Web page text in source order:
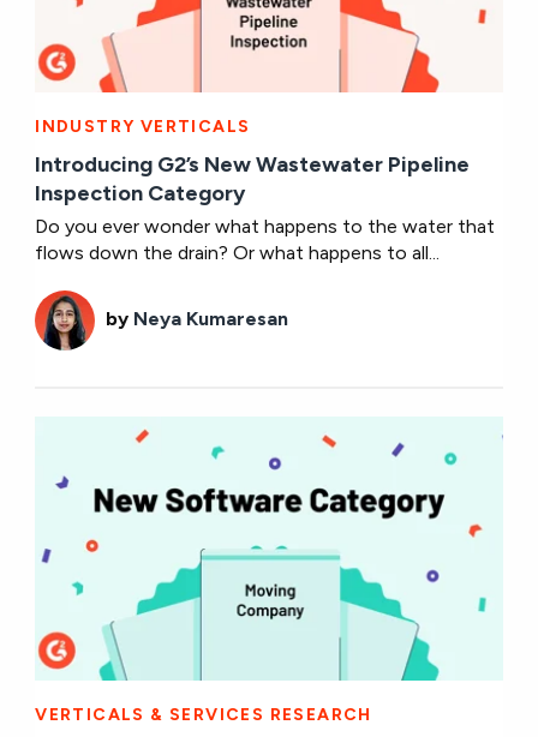
INDUSTRY VERTICALS
Introducing G2’s New Wastewater Pipeline
Inspection Category
Do you ever wonder what happens to the water that
flows down the drain? Or what happens to all...
by Neya Kumaresan
VERTICALS & SERVICES RESEARCH